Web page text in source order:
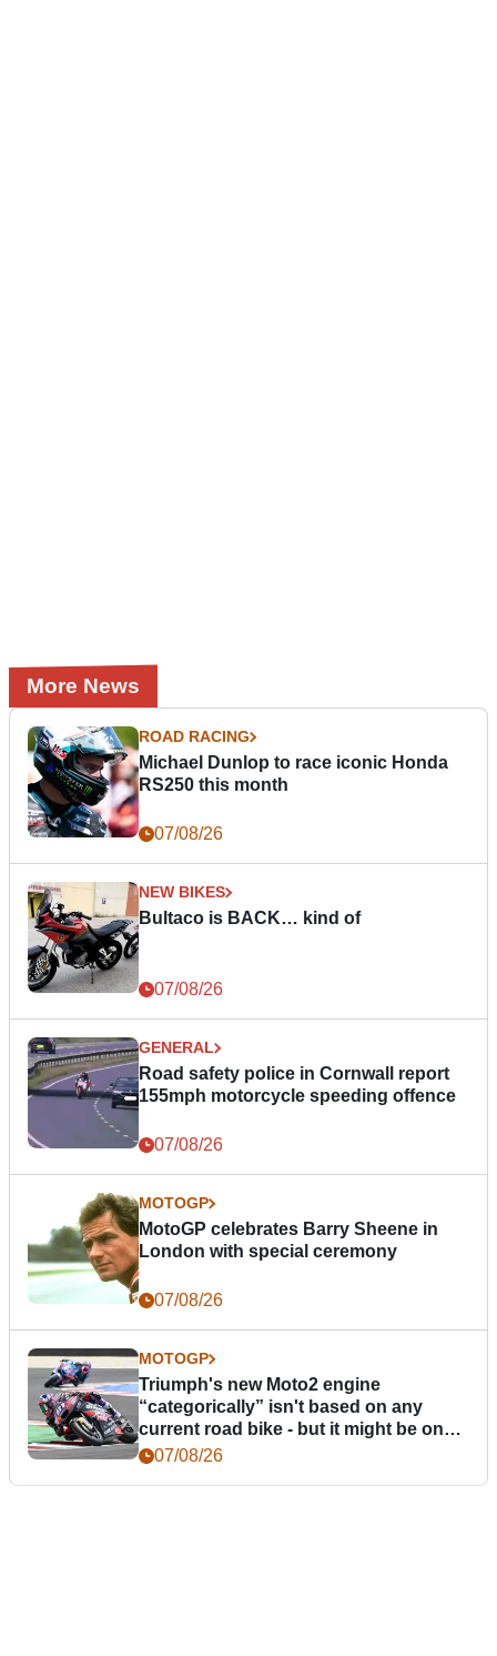
More News
ROAD RACING
Michael Dunlop to race iconic Honda
RS250 this month
07/08/26
NEW BIKES
Bultaco is BACK… kind of
07/08/26
GENERAL
Road safety police in Cornwall report
155mph motorcycle speeding offence
07/08/26
MOTOGP
MotoGP celebrates Barry Sheene in
London with special ceremony
07/08/26
MOTOGP
Triumph's new Moto2 engine
“categorically” isn't based on any
current road bike - but it might be one
day07/08/26